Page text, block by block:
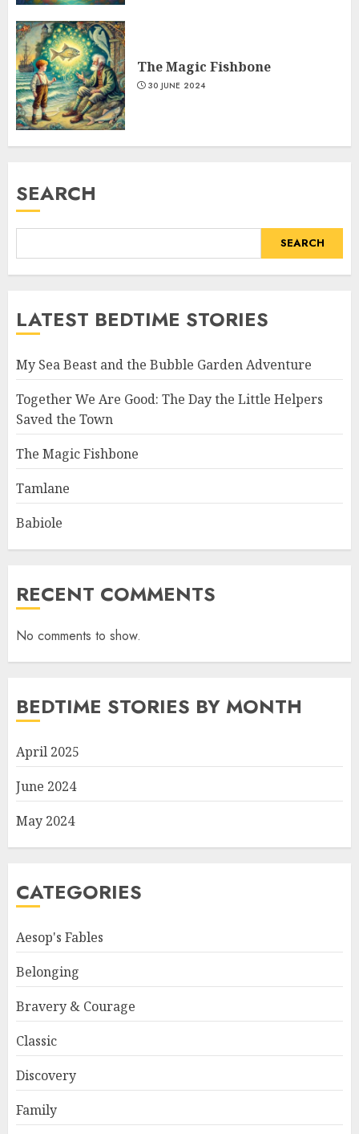
The Magic Fishbone
30 JUNE 2024
SEARCH
SEARCH
LATEST BEDTIME STORIES
My Sea Beast and the Bubble Garden Adventure
Together We Are Good: The Day the Little Helpers
Saved the Town
The Magic Fishbone
Tamlane
Babiole
RECENT COMMENTS
No comments to show.
BEDTIME STORIES BY MONTH
April 2025
June 2024
May 2024
CATEGORIES
Aesop's Fables
Belonging
Bravery & Courage
Classic
Discovery
Family